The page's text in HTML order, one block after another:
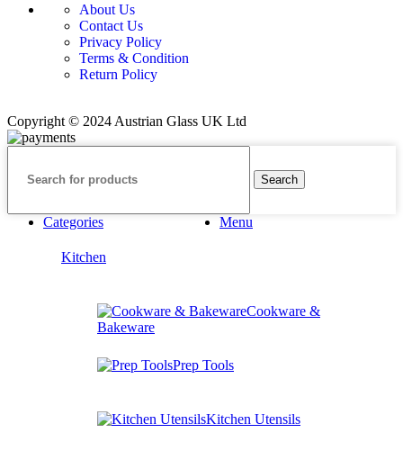
About Us
Contact Us
Privacy Policy
Terms & Condition
Return Policy
Copyright © 2024 Austrian Glass UK Ltd
Search
Menu
Categories
Kitchen
Cookware &
Bakeware
Prep Tools
Kitchen Utensils